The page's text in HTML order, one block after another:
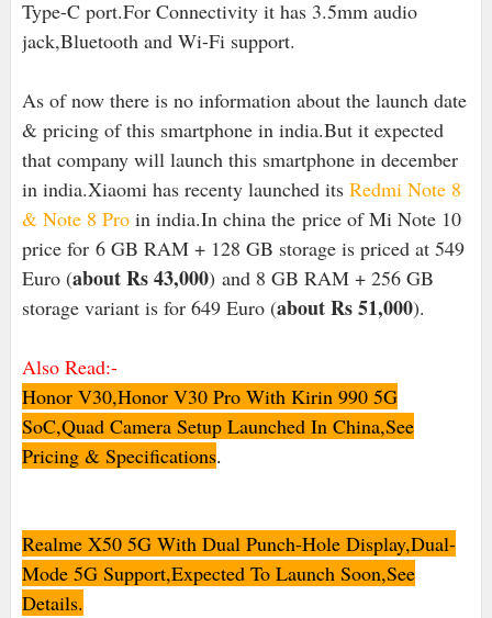
Type-C port.For Connectivity it has 3.5mm audio
jack,Bluetooth and Wi-Fi support.
As of now there is no information about the launch date
& pricing of this smartphone in india.But it expected
that company will launch this smartphone in december
in india.Xiaomi has recenty launched its Redmi Note 8
& Note 8 Pro in india.In china theprice of Mi Note 10
price for 6 GB RAM + 128 GB storage is priced at 549
Euro (about Rs 43,000) and 8 GB RAM + 256 GB
storage variant is for 649 Euro (about Rs 51,000).
Also Read:-
Honor V30,Honor V30 Pro With Kirin 990 5G
SoC,Quad Camera Setup Launched In China,See
Pricing & Specifications.
Realme X50 5G With Dual Punch-Hole Display,Dual-
Mode 5G Support,Expected To Launch Soon,See
Details.